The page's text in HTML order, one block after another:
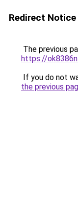
Redirect Notice
The previous
https://
If you do not
the previous